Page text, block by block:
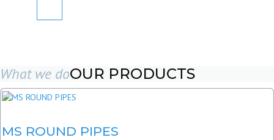
What we doOUR PRODUCTS
MS ROUND PIPES